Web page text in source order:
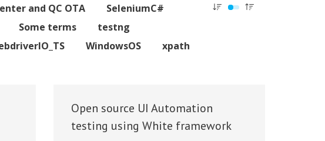
and QC OTA
SeleniumC#
Some terms
testng
WindowsOS xpath
Open source UI Automation
testing using White framework